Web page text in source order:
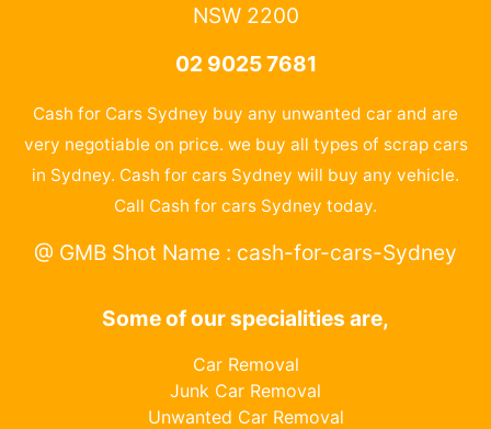
NSW 2200
02 9025 7681
Cash for Cars Sydney buy any unwanted car and are
very negotiable on price. we buy all types of scrap cars
in Sydney. Cash for cars Sydney will buy any vehicle.
Call Cash for cars Sydney today.
@ GMB Shot Name : cash-for-cars-Sydney
Some of our specialities are,
Car Removal
Junk Car Removal
Unwanted Car Removal